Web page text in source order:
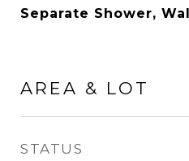
Separate Shower,
AREA & LOT
STATUS